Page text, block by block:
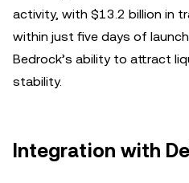
activity, with $13.2 billion in
within just five days of
Bedrock’s ability to attract
stability.
Integration with